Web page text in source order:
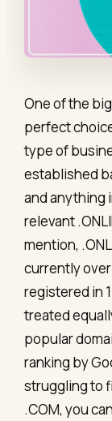
One of the
perfect
type of
established
and anything
relevant
mention,
currently over
registered in
treated
popular
ranking by
struggling to
.COM, you